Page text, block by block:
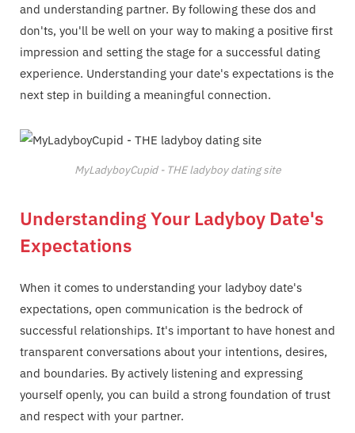
and understanding partner. By following these dos and
don'ts, you'll be well on your way to making a positive first
impression and setting the stage for a successful dating
experience. Understanding your date's expectations is the
next step in building a meaningful connection.
MyLadyboyCupid - THE ladyboy dating site
Understanding Your Ladyboy Date's
Expectations
When it comes to understanding your ladyboy date's
expectations, open communication is the bedrock of
successful relationships. It's important to have honest and
transparent conversations about your intentions, desires,
and boundaries. By actively listening and expressing
yourself openly, you can build a strong foundation of trust
and respect with your partner.